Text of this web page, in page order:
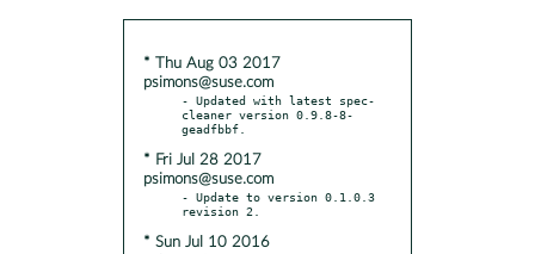
* Thu Aug 03 2017
psimons@suse.com
- Updated with latest spec-
cleaner version 0.9.8-8-
* Fri Jul 28 2017
psimons@suse.com
- Update to version 0.1.0.3
* Sun Jul 10 2016